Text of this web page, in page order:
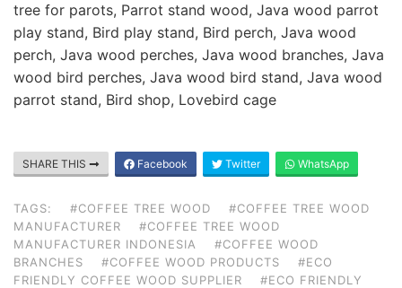
tree for parots, Parrot stand wood, Java wood parrot
play stand, Bird play stand, Bird perch, Java wood
perch, Java wood perches, Java wood branches, Java
wood bird perches, Java wood bird stand, Java wood
parrot stand, Bird shop, Lovebird cage
SHARE THIS Facebook Twitter WhatsApp
TAGS: #COFFEE TREE WOOD
#COFFEE TREE WOOD
MANUFACTURER
#COFFEE TREE WOOD
MANUFACTURER INDONESIA
#COFFEE WOOD
BRANCHES
#COFFEE WOOD PRODUCTS
#ECO
FRIENDLY COFFEE WOOD SUPPLIER
#ECO FRIENDLY